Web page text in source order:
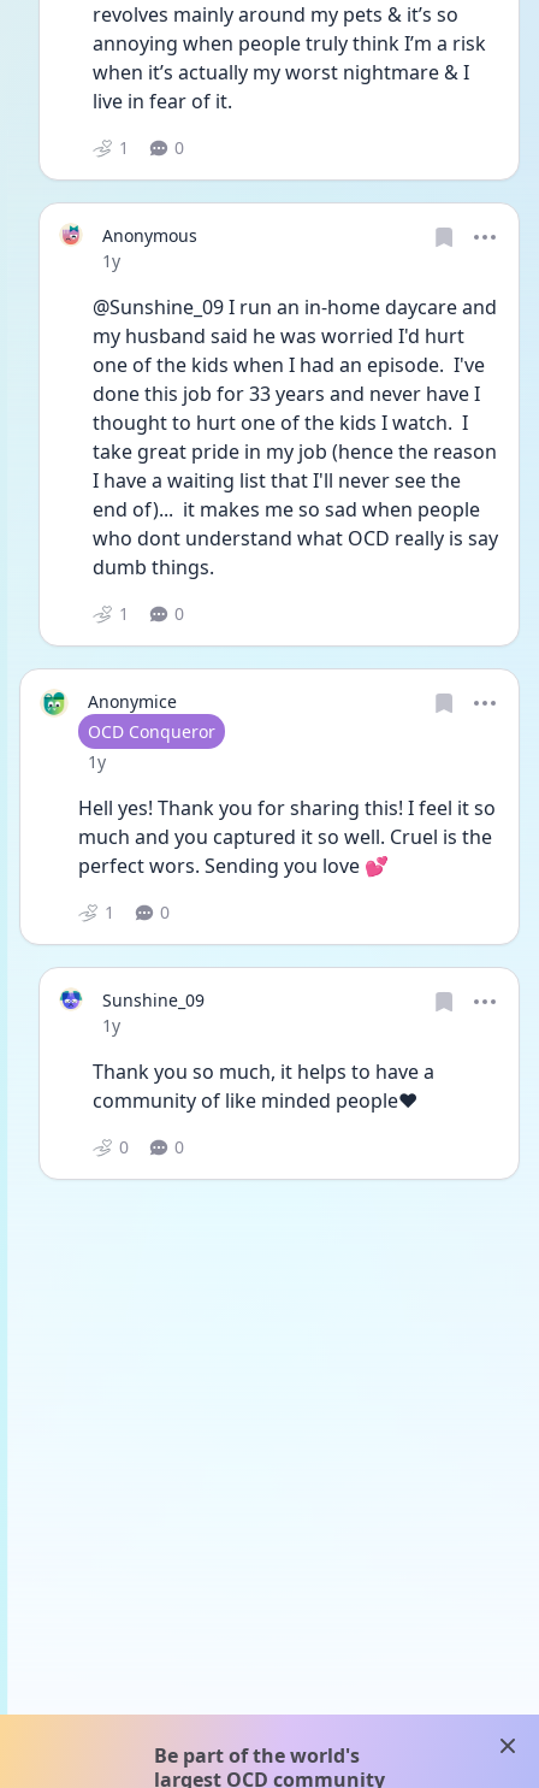
revolves mainly around my pets & it’s so
annoying when people truly think I’m a risk
when it’s actually my worst nightmare & I
live in fear of it.
1 0
Anonymous
Date posted
1y
@Sunshine_09 I run an in-home daycare and
my husband said he was worried I'd hurt
one of the kids when I had an episode.  I've
done this job for 33 years and never have I
thought to hurt one of the kids I watch.  I
take great pride in my job (hence the reason
I have a waiting list that I'll never see the
end of)...  it makes me so sad when people
who dont understand what OCD really is say
dumb things.
1 0
Anonymice
User type
OCD Conqueror
Date posted
1y
Hell yes! Thank you for sharing this! I feel it so
much and you captured it so well. Cruel is the
perfect wors. Sending you love 💕
1 0
Sunshine_09
Date posted
1y
Thank you so much, it helps to have a
community of like minded people❤️
0 0
Be part of the world's
largest OCD community